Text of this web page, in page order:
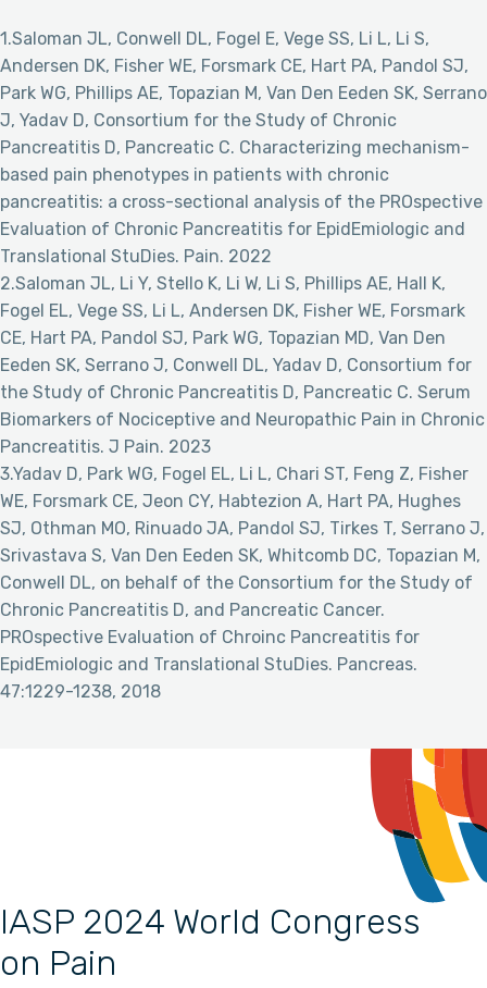
1.Saloman JL, Conwell DL, Fogel E, Vege SS, Li L, Li S,
Andersen DK, Fisher WE, Forsmark CE, Hart PA, Pandol SJ,
Park WG, Phillips AE, Topazian M, Van Den Eeden SK, Serrano
J, Yadav D, Consortium for the Study of Chronic
Pancreatitis D, Pancreatic C. Characterizing mechanism-
based pain phenotypes in patients with chronic
pancreatitis: a cross-sectional analysis of the PROspective
Evaluation of Chronic Pancreatitis for EpidEmiologic and
Translational StuDies. Pain. 2022
2.Saloman JL, Li Y, Stello K, Li W, Li S, Phillips AE, Hall K,
Fogel EL, Vege SS, Li L, Andersen DK, Fisher WE, Forsmark
CE, Hart PA, Pandol SJ, Park WG, Topazian MD, Van Den
Eeden SK, Serrano J, Conwell DL, Yadav D, Consortium for
the Study of Chronic Pancreatitis D, Pancreatic C. Serum
Biomarkers of Nociceptive and Neuropathic Pain in Chronic
Pancreatitis. J Pain. 2023
3.Yadav D, Park WG, Fogel EL, Li L, Chari ST, Feng Z, Fisher
WE, Forsmark CE, Jeon CY, Habtezion A, Hart PA, Hughes
SJ, Othman MO, Rinuado JA, Pandol SJ, Tirkes T, Serrano J,
Srivastava S, Van Den Eeden SK, Whitcomb DC, Topazian M,
Conwell DL, on behalf of the Consortium for the Study of
Chronic Pancreatitis D, and Pancreatic Cancer.
PROspective Evaluation of Chroinc Pancreatitis for
EpidEmiologic and Translational StuDies. Pancreas.
47:1229-1238, 2018
IASP 2024 World Congress
on Pain